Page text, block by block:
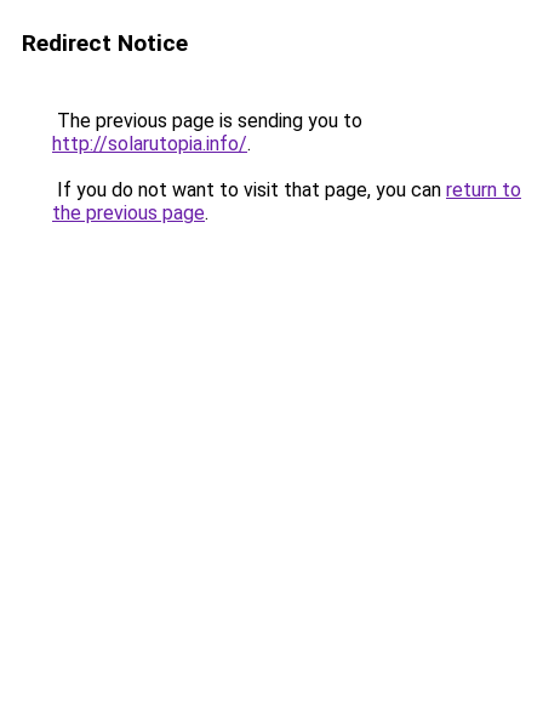
Redirect Notice
The previous page is sending you to
http://solarutopia.info/.
If you do not want to visit that page, you can return to
the previous page.